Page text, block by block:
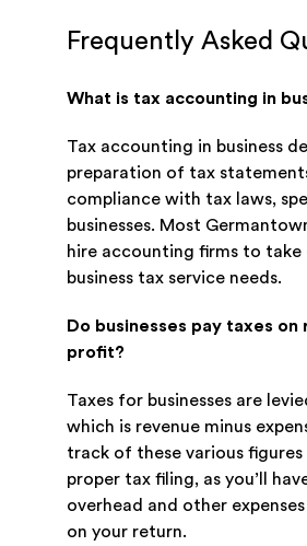
Frequently Asked
What is tax accounting in
Tax accounting in business
preparation of tax
compliance with tax laws,
businesses. Most
hire accounting firms to
business tax service needs.
Do businesses pay taxes on
profit?
Taxes for businesses are
which is revenue minus
track of these various figures
proper tax filing, as you’ll
overhead and other
on your return.